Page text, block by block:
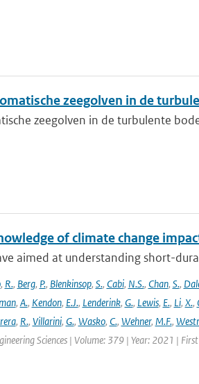
zeegolven in de
zeegolven in de turbulente
of climate change
aimed at understanding short-
, R., Berg, P., Blenkinsop, S., Cabi, N.S., Chan, S.,
, A., Kendon, E.J., Lenderink, G., Lewis, E., Li, X.,
, R., Villarini, G., Wasko, C., Wehner, M.F.,
Sciences | Volume: 379 | Year: 2021 |